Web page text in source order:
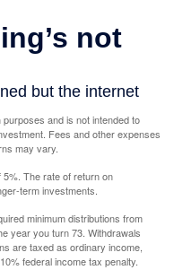
and is not intended to
Fees and other expenses
may vary.
The rate of return on
term investments.
minimum distributions from
year you turn 73. Withdrawals
are taxed as ordinary income,
federal income tax penalty.